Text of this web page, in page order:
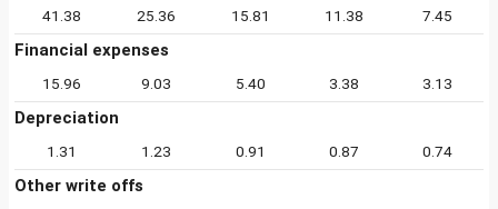
41.38 25.36 15.81 11.38 7.45
Financial expenses
15.96 9.03 5.40 3.38 3.13
Depreciation
1.31 1.23 0.91 0.87 0.74
Other write offs